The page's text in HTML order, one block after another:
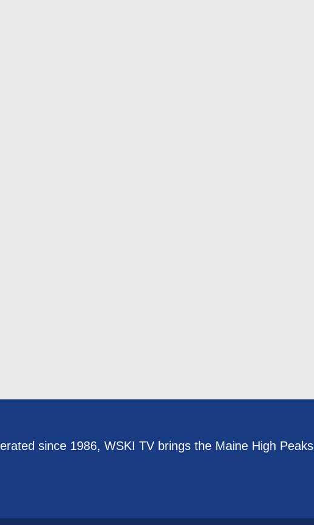
since 1986, WSKI TV brings the Maine High Peaks